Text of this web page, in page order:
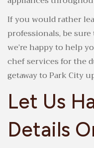
If you would rather
professionals, be
we’re happy to help
chef services for the
getaway to Park City
Let Us
Details